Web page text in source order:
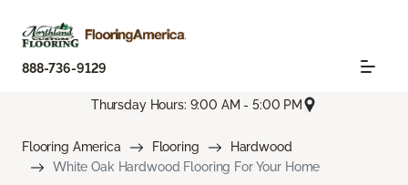
888-736-9129
Thursday Hours: 9:00 AM - 5:00 PM
Flooring America Flooring
Hardwood
White Oak Hardwood Flooring For Your Home